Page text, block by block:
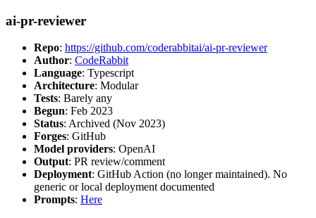
ai-pr-reviewer
Repo: https://github.com/coderabbitai/ai-pr-reviewer
Author: CodeRabbit
Language: Typescript
Architecture: Modular
Tests: Barely any
Begun: Feb 2023
Status: Archived (Nov 2023)
Forges: GitHub
Model providers: OpenAI
Output: PR review/comment
Deployment: GitHub Action (no longer maintained). No
generic or local deployment documented
Prompts: Here